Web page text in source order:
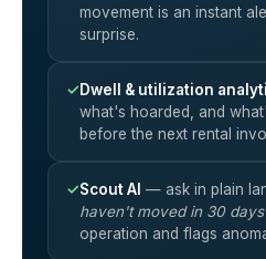
movement is an instant
surprise.
✓Dwell & utilization
what's hoarded, and
before the next rental
✓Scout AI — ask in plain
haven't moved in 30
operation and flags